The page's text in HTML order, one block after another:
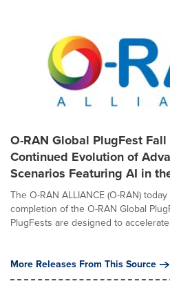
O-RAN Global PlugFest
Continued Evolution of
Scenarios Featuring AI in
The O-RAN ALLIANCE (O-RAN)
completion of the O-RAN Global
PlugFests are designed to
More Releases From This Source